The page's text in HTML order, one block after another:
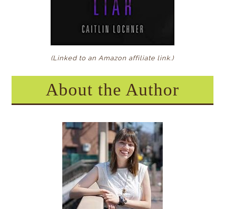
(Linked to an Amazon affiliate link.)
About the Author